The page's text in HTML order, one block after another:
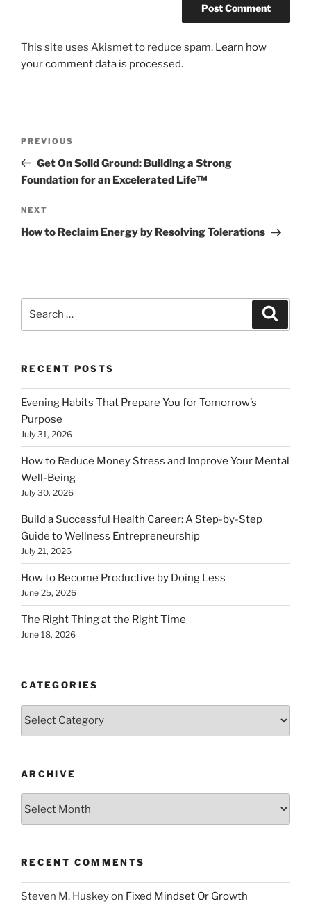
This site uses Akismet to reduce spam. Learn how
your comment data is processed.
Previous
Post
PREVIOUS
Get On Solid Ground: Building a Strong
Foundation for an Excelerated Life™
Next
Post
NEXT
How to Reclaim Energy by Resolving Tolerations
RECENT POSTS
Evening Habits That Prepare You for Tomorrow’s
Purpose
July 31, 2026
How to Reduce Money Stress and Improve Your Mental
Well-Being
July 30, 2026
Build a Successful Health Career: A Step-by-Step
Guide to Wellness Entrepreneurship
July 21, 2026
How to Become Productive by Doing Less
June 25, 2026
The Right Thing at the Right Time
June 18, 2026
CATEGORIES
ARCHIVE
RECENT COMMENTS
Steven M. Huskeyon Fixed Mindset Or Growth